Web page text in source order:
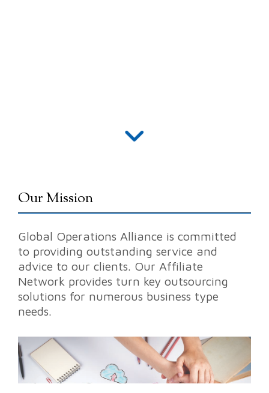
Our Mission
Global Operations Alliance is committed
to providing outstanding service and
advice to our clients. Our Affiliate
Network provides turn key outsourcing
solutions for numerous business type
needs.